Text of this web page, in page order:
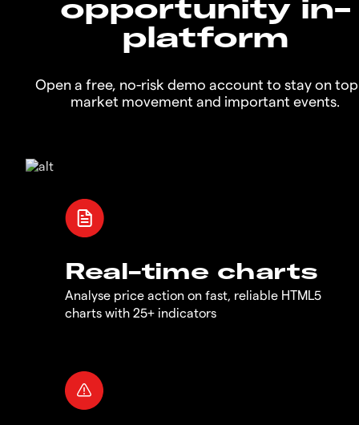
opportunity in-
platform
Open a free, no-risk demo account to stay on
market movement and important events.
Real-time charts
Analyse price action on fast, reliable HTML5
charts with 25+ indicators